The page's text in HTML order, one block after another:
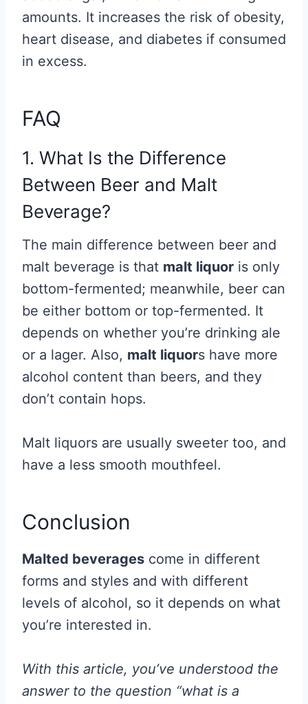
amounts. It increases the risk of obesity,
heart disease, and diabetes if consumed
in excess.
FAQ
1. What Is the Difference
Between Beer and Malt
Beverage?
The main difference between beer and
malt beverage is that malt liquor is only
bottom-fermented; meanwhile, beer can
be either bottom or top-fermented. It
depends on whether you’re drinking ale
or a lager. Also, malt liquors have more
alcohol content than beers, and they
don’t contain hops.
Malt liquors are usually sweeter too, and
have a less smooth mouthfeel.
Conclusion
Malted beverages come in different
forms and styles and with different
levels of alcohol, so it depends on what
you’re interested in.
With this article, you’ve understood the
answer to the question “what is a